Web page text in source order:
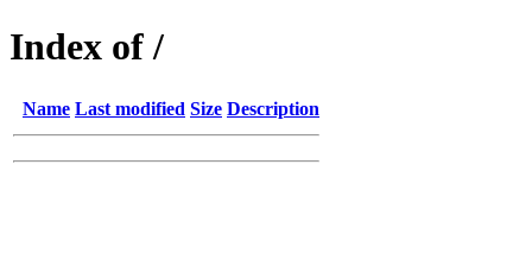
Index of /
Name Last modified Size Description